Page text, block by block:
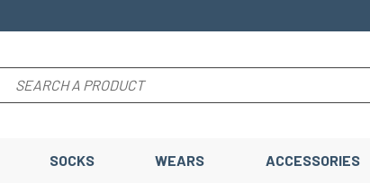
SOCKS WEARS ACCESSORIES